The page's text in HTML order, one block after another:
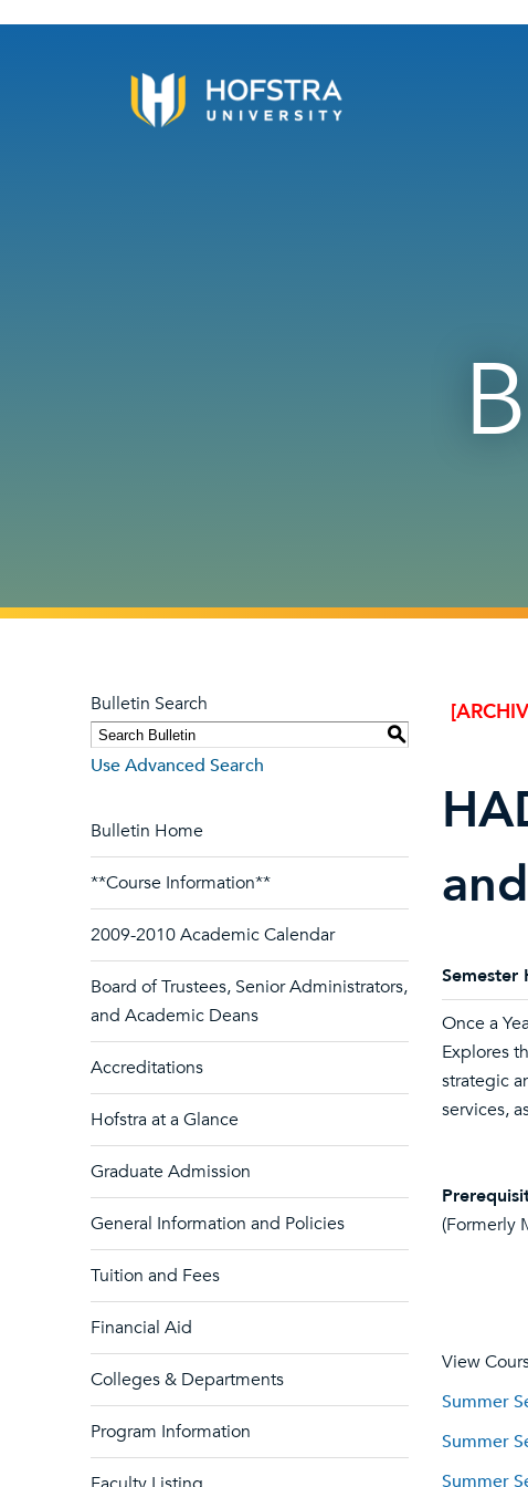
Bulletin Search
S
Use Advanced Search
Bulletin Home
**Course Information**
2009-2010 Academic Calendar
Board of Trustees, Senior Administrators,
and Academic Deans
Accreditations
Hofstra at a Glance
Graduate Admission
General Information and Policies
Tuition and Fees
Financial Aid
Colleges & Departments
Program Information
Semester
Once a
Explores
strategic
services,
(Formerly
View
Summer
Summer
Summer